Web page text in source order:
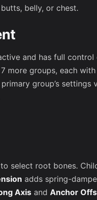
belly, or chest.
and has full
more groups, each
group’s settings
select root bones.
adds spring-
Axis and Anchor